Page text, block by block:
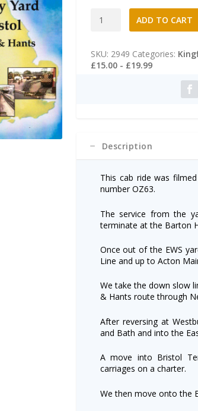
Ride
Yard
to
Hants.
quantity
ADD TO CART
SKU: 2949 Categories:
£15.00 - £19.99
Description
This cab ride was
number OZ63.
The service from the
terminate at the Barton
Once out of the EWS
Line and up to Acton
We take the down slow
& Hants route through
After reversing at
and Bath and into the
A move into Bristol
carriages on a charter.
We then move onto the